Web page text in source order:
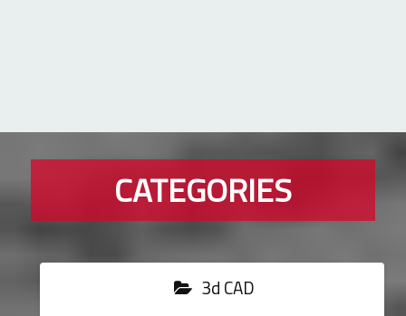
CATEGORIES
3d CAD